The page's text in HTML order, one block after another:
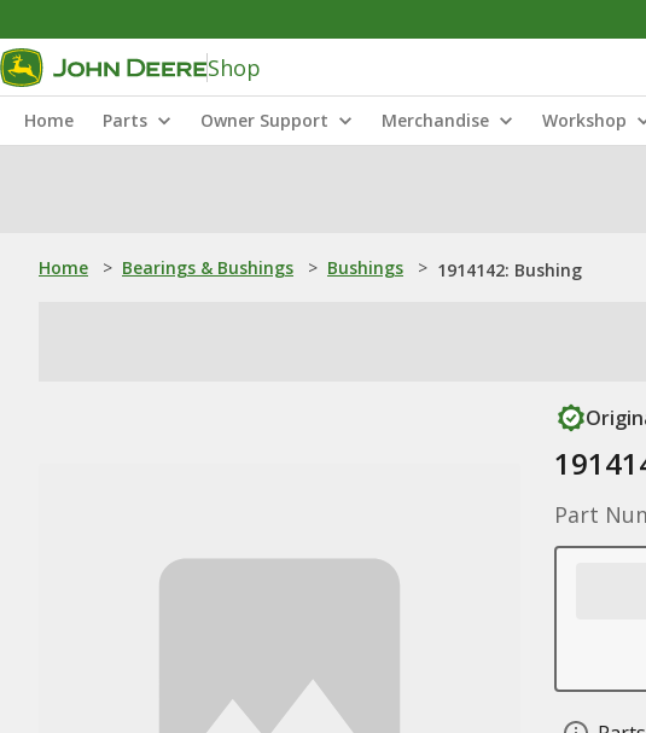
Shop
Home Parts Owner Support Merchandise Workshop
Home > Bearings & Bushings > Bushings > 1914142: Bushing
Part